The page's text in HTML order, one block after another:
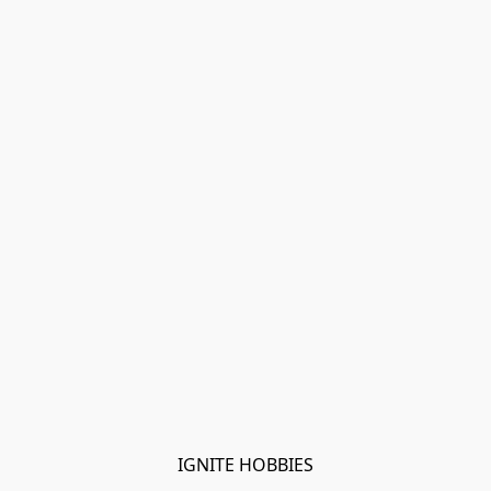
IGNITE HOBBIES